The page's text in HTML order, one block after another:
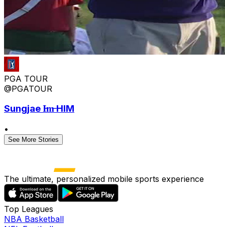
PGA TOUR
@PGATOUR
Sungjae I̶m̶ HIM
•
See More Stories
The ultimate, personalized mobile sports experience
Top Leagues
NBA Basketball